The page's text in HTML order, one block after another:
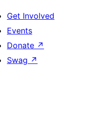
Get Involved
Events
Donate ↗
Swag ↗